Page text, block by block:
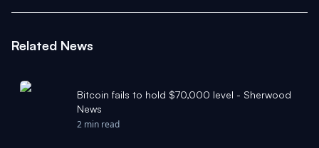
Related News
Bitcoin fails to hold $70,000 level - Sherwood
News
2 min read